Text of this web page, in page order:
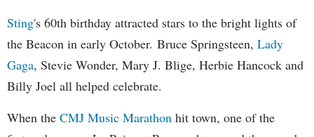
Sting's 60th birthday attracted stars to the bright lights of
the Beacon in early October. Bruce Springsteen, Lady
Gaga, Stevie Wonder, Mary J. Blige, Herbie Hancock and
Billy Joel all helped celebrate.
When the CMJ Music Marathon hit town, one of the